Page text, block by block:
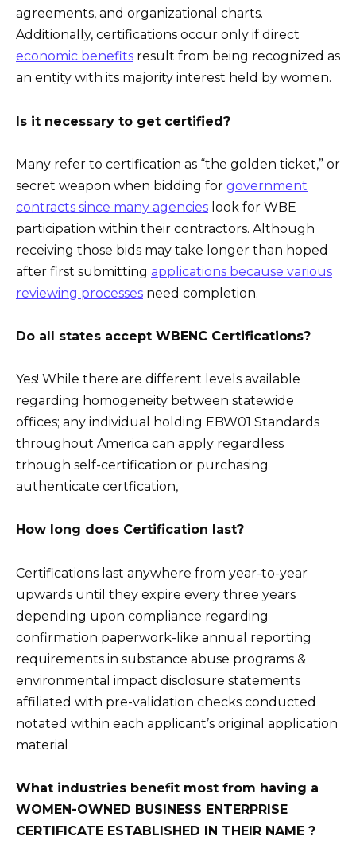
agreements, and organizational charts.
Additionally, certifications occur only if direct
economic benefits result from being recognized as
an entity with its majority interest held by women.
Is it necessary to get certified?
Many refer to certification as “the golden ticket,” or
secret weapon when bidding for government
contracts since many agencies look for WBE
participation within their contractors. Although
receiving those bids may take longer than hoped
after first submitting applications because various
reviewing processes need completion.
Do all states accept WBENC Certifications?
Yes! While there are different levels available
regarding homogeneity between statewide
offices; any individual holding EBW01 Standards
throughout America can apply regardless
trhough self-certification or purchasing
authenticate certfication,
How long does Certification last?
Certifications last anywhere from year-to-year
upwards until they expire every three years
depending upon compliance regarding
confirmation paperwork-like annual reporting
requirements in substance abuse programs &
environmental impact disclosure statements
affiliated with pre-validation checks conducted
notated within each applicant’s original application
material
What industries benefit most from having a
WOMEN-OWNED BUSINESS ENTERPRISE
CERTIFICATE ESTABLISHED IN THEIR NAME ?